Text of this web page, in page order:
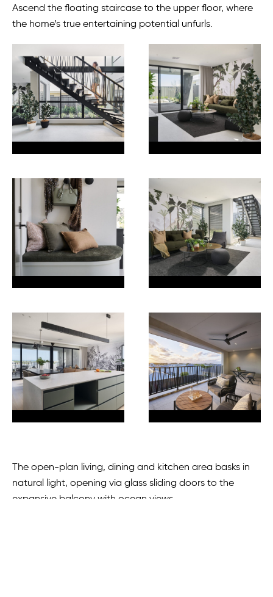
Ascend the floating staircase to the upper floor, where
the home’s true entertaining potential unfurls.
The open-plan living, dining and kitchen area basks in
natural light, opening via glass sliding doors to the
expansive balcony with ocean views.